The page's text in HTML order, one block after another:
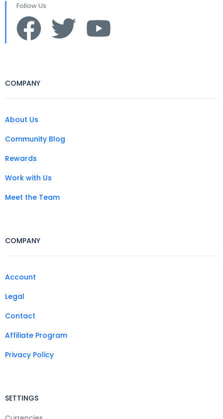
Follow Us
COMPANY
About Us
Community Blog
Rewards
Work with Us
Meet the Team
COMPANY
Account
Legal
Contact
Affiliate Program
Privacy Policy
SETTINGS